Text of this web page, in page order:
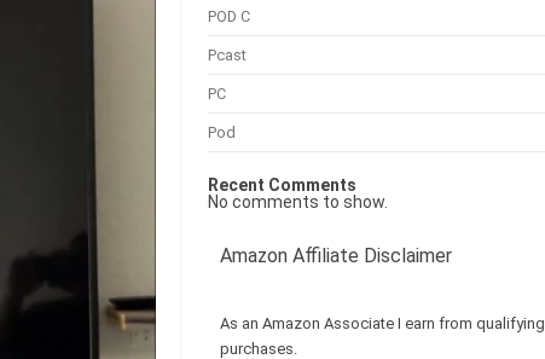
POD C
Pcast
PC
Pod
Recent Comments
No comments to show.
Amazon Affiliate Disclaimer
As an Amazon Associate I earn from qualifying
purchases.